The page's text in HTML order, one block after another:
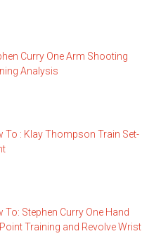
Curry One Arm Shooting
Analysis
To : Klay Thompson Train Set-
To: Stephen Curry One Hand
Training and Revolve Wrist